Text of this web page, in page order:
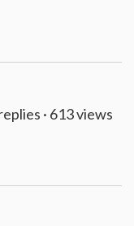
· 613 views